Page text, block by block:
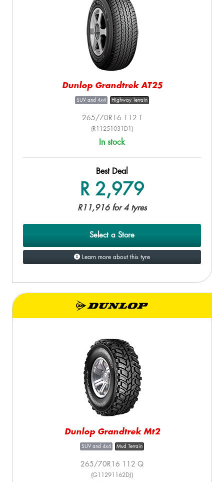
Dunlop Grandtrek AT25
SUV and 4x4 Highway Terrain
265/70R16 112 T
(R11251031D1)
In stock
Best Deal
R 2,979
R11,916 for 4 tyres
Select a Store
Learn more about this tyre
Dunlop Grandtrek Mt2
SUV and 4x4 Mud Terrain
265/70R16 112 Q
(G11291162DJ)